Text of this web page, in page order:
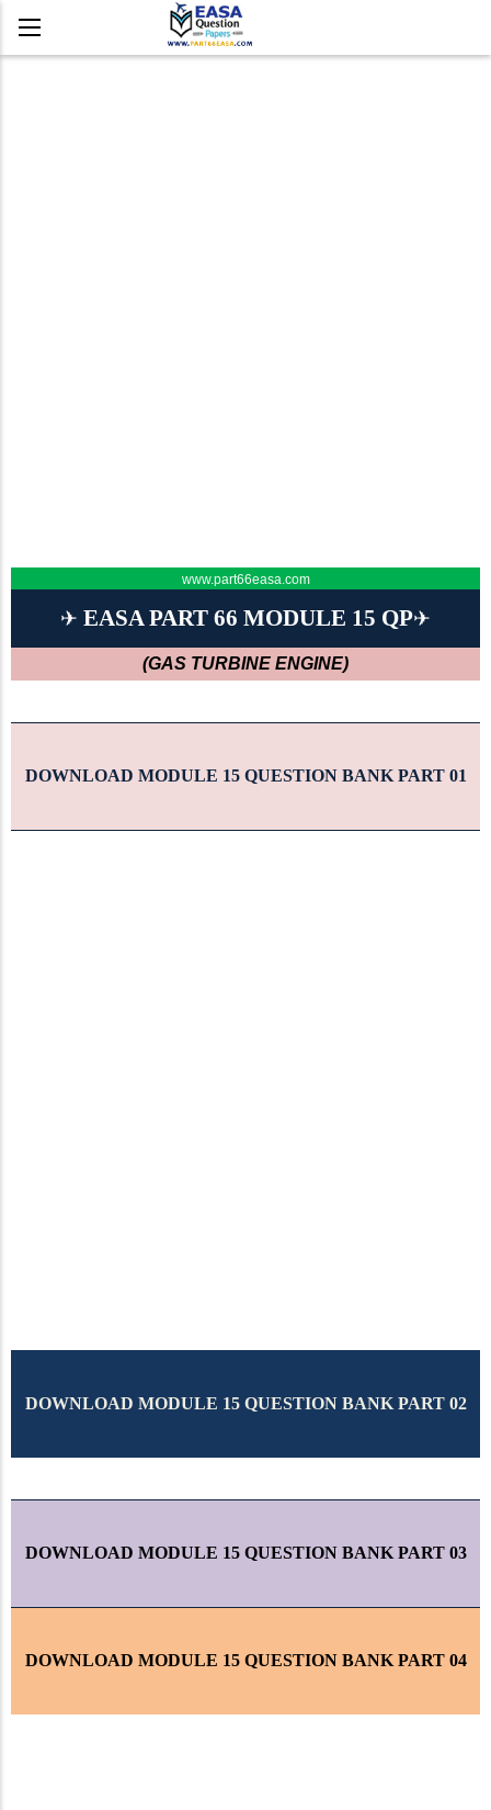
www.part66easa.com
✈ EASA PART 66 MODULE 15 QP✈
(GAS TURBINE ENGINE)
DOWNLOAD MODULE 15 QUESTION BANK PART 01
DOWNLOAD MODULE 15 QUESTION BANK PART 02
DOWNLOAD MODULE 15 QUESTION BANK PART 03
DOWNLOAD MODULE 15 QUESTION BANK PART 04